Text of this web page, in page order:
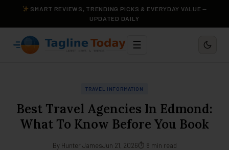
SMART REVIEWS, TRENDING PICKS & EVERYDAY VALUE —
UPDATED DAILY
☰
TRAVEL INFORMATION
Best Travel Agencies In Edmond:
What To Know Before You Book
By Hunter JamesJun 21, 2026⏱ 8 min read